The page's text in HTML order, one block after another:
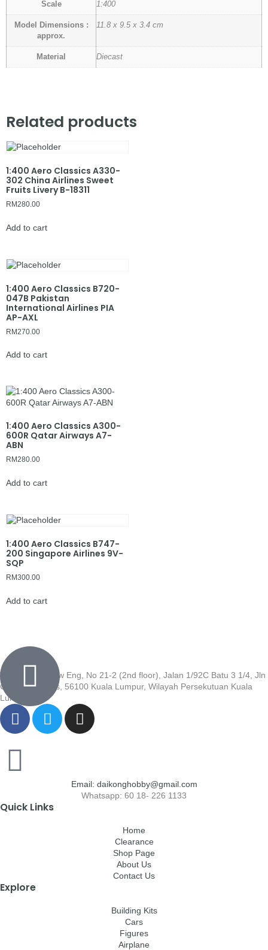
Scale 1:400
Model Dimensions :
approx.
11.8 x 9.5 x 3.4 cm
Material Diecast
Related products
1:400 Aero Classics A330-
302 China Airlines Sweet
Fruits Livery B-18311
RM280.00
Add to cart
1:400 Aero Classics B720-
047B Pakistan
International Airlines PIA
AP-AXL
RM270.00
Add to cart
1:400 Aero Classics A300-
600R Qatar Airways A7-
ABN
RM280.00
Add to cart
1:400 Aero Classics B747-
200 Singapore Airlines 9V-
SQP
RM300.00
Add to cart
Wisma Low Siew Eng, No 21-2 (2nd floor), Jalan 1/92C Batu 3 1/4, Jln
Cheras, Cheras, 56100 Kuala Lumpur, Wilayah Persekutuan Kuala
Lumpur
Email: daikonghobby@gmail.com
Whatsapp: 60 18- 226 1133
Quick Links
Home
Clearance
Shop Page
About Us
Contact Us
Explore
Building Kits
Cars
Figures
Airplane